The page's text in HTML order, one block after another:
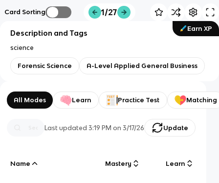
Card Sorting 1/27
Earn XP
Description and Tags
science
Forensic Science A-Level Applied General Business
All Modes Learn Practice Test Matching
Last updated3:19 PM on 3/17/26 Update
Name Mastery Learn